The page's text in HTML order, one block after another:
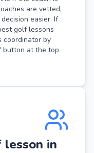
are vetted,
easier. If
golf lessons
coordinator by
button at the top
in